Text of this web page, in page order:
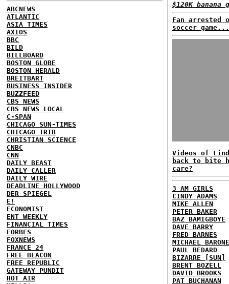
ABCNEWS
ATLANTIC
ASIA TIMES
AXIOS
BBC
BILD
BILLBOARD
BOSTON GLOBE
BOSTON HERALD
BREITBART
BUSINESS INSIDER
BUZZFEED
CBS NEWS
CBS NEWS LOCAL
C-SPAN
CHICAGO SUN-TIMES
CHICAGO TRIB
CHRISTIAN SCIENCE
CNBC
CNN
DAILY BEAST
DAILY CALLER
DAILY WIRE
DEADLINE HOLLYWOOD
DER SPIEGEL
E!
ECONOMIST
ENT WEEKLY
FINANCIAL TIMES
FORBES
FOXNEWS
FRANCE 24
FREE BEACON
FREE REPUBLIC
GATEWAY PUNDIT
HOT AIR
$120K
Fan
soccer game...
Videos of
back to bite
care?
3 AM GIRLS
CINDY ADAMS
MIKE ALLEN
PETER BAKER
BAZ BAMIGBOYE
DAVE BARRY
FRED BARNES
MICHAEL BARONE
PAUL BEDARD
BIZARRE [SUN]
BRENT BOZELL
DAVID BROOKS
PAT BUCHANAN